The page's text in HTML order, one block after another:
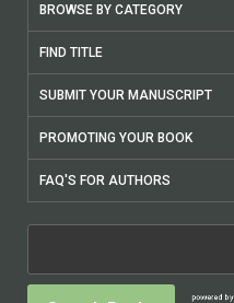
BROWSE BY CATEGORY
FIND TITLE
SUBMIT YOUR MANUSCRIPT
PROMOTING YOUR BOOK
FAQ'S FOR AUTHORS